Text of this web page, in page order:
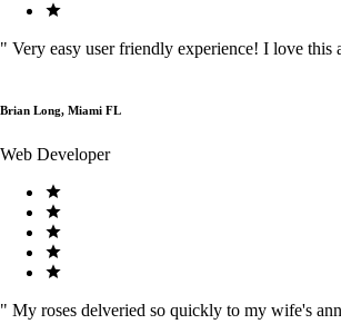
" Very easy user friendly experience! I love this
Brian Long, Miami FL
Web Developer
" My roses delveried so quickly to my wife's